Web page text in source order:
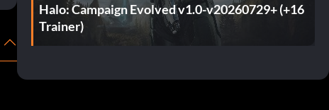
Halo: Campaign Evolved v1.0-v20260729+ (+16
Trainer)